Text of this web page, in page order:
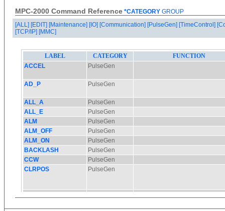
MPC-2000 Command Reference *CATEGORY GROUP
[ALL] [EDIT] [Maintenance] [IO] [Communication] [PulseGen] [TimeControl]
[TCP/IP] [MMC]